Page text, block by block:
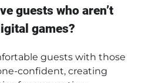
guests who aren’t
games?
guests with those
confident, creating